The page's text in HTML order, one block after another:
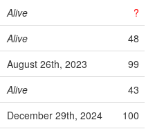
Alive
?
Alive
48
August 26th, 2023
99
Alive
43
December 29th, 2024
100